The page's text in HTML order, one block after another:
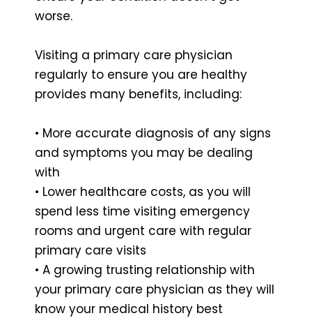
worse.
Visiting a primary care physician
regularly to ensure you are healthy
provides many benefits, including:
• More accurate diagnosis of any signs
and symptoms you may be dealing
with
• Lower healthcare costs, as you will
spend less time visiting emergency
rooms and urgent care with regular
primary care visits
• A growing trusting relationship with
your primary care physician as they will
know your medical history best